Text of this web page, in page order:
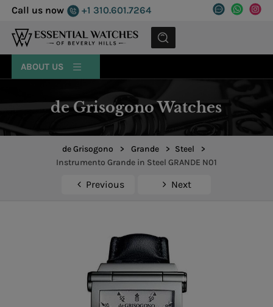
Call us now +1 310.601.7264
MENU
ABOUT US
de Grisogono Watches
de Grisogono > Grande > Steel
>
Instrumento Grande in Steel GRANDE N01
Previous Next